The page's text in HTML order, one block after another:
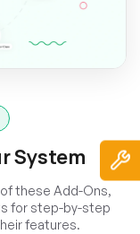
System
these Add-Ons,
for step-by-step
features.